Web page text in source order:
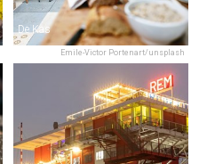
Emile-Victor Portenart/unsplash
De Kas